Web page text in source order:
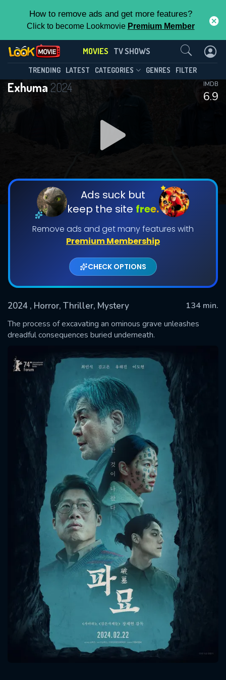
How to remove ads and get more features?
Click to become Lookmovie Premium Member
MOVIES TV SHOWS
TRENDING LATEST CATEGORIES GENRES FILTER
Exhuma 2024
6.9
IMDB
Ads suck but
keep the site free.
Remove ads and get many features with
Premium Membership
CHECK OPTIONS
2024 , Horror, Thriller, Mystery
134 min.
The process of excavating an ominous grave unleashes
dreadful consequences buried underneath.
Contact Us
Message successfully sent. We
will take a look.
CONTACT US
Please fill all fields.
SUBJECT IS REQUIRED